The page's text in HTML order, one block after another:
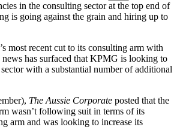
in the consulting sector at the top end of
is going against the grain and hiring up to
most recent cut to its consulting arm with
has surfaced that KPMG is looking to
with a substantial number of additional
The Aussie Corporate posted that the
wasn’t following suit in terms of its
arm and was looking to increase its